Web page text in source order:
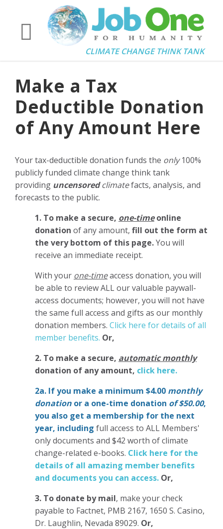
CLIMATE CHANGE THINK TANK
Make a Tax
Deductible Donation
of Any Amount Here
Your tax-deductible donation funds the only100%
publicly funded climate change think tank
providing uncensoredclimatefacts, analysis, and
forecasts to the public.
1. To make a secure, one-timeonline
donation of any amount, fill out the form at
the very bottom of this page.You will
receive an immediate receipt.
With your one-timeaccess donation, you will
be able to review ALL our valuable paywall-
access documents; however, you will not have
the same full access and gifts as our monthly
donation members. Click here for details of all
member benefits. Or,
2. To make a secure, automatic monthly
donation of any amount, click here.
2a. If you make a minimum $4.00 monthly
donation or a one-time donation of $50.00,
you also get a membership for the next
year, including full access to ALL Members'
only documents and $42 worth of climate
change-related e-books. Click here for the
details of all amazing member benefits
and documents you can access. Or,
3. To donate by mail, make your check
payable to Factnet, PMB 2167, 1650 S. Casino,
Dr. Laughlin, Nevada 89029. Or,